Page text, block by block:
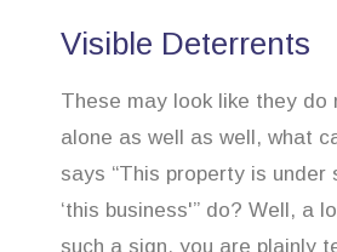
Visible Deterrents
These may look like they do
alone as well as well, what
says “This property is under
‘this business'” do? Well, a
such a sign, you are plainly